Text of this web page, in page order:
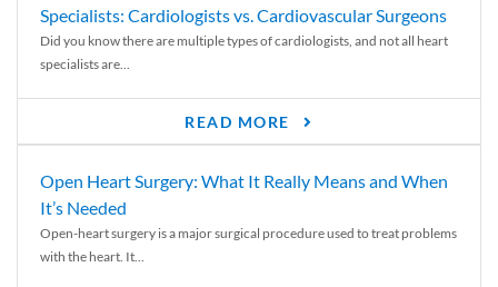
Specialists: Cardiologists vs. Cardiovascular Surgeons
Did you know there are multiple types of cardiologists, and not all heart
specialists are...
READ MORE
Open Heart Surgery: What It Really Means and When
It’s Needed
Open-heart surgery is a major surgical procedure used to treat problems
with the heart. It...